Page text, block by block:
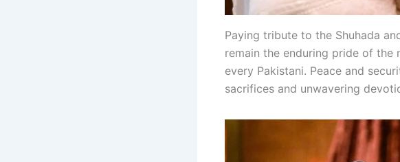
Paying tribute to the Shuhada
remain the enduring pride of the
every Pakistani. Peace and
sacrifices and unwavering